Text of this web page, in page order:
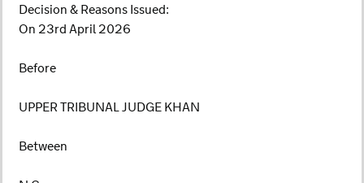
Decision & Reasons Issued:
On 23rd April 2026
Before
UPPER TRIBUNAL JUDGE KHAN
Between